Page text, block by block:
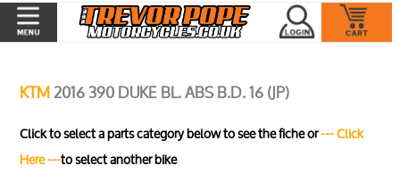
KTM2016 390 DUKE BL. ABS B.D. 16 (JP)
Click to select a parts category below to see the fiche or--- Click
Here ---to select another bike